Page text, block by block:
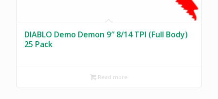
DIABLO Demo Demon 9″ 8/14 TPI (Full Body)
25 Pack
Read more